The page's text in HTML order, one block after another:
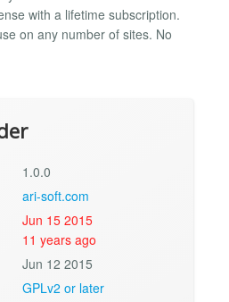
with a lifetime subscription.
on any number of sites. No
1.0.0
ari-soft.com
Jun 15 2015
11 years ago
Jun 12 2015
GPLv2 or later